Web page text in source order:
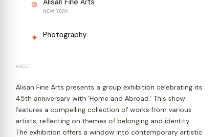
◍ Alisan Fine Arts
NEW YORK
◈ Photography
ABOUT
Alisan Fine Arts presents a group exhibition celebrating its
45th anniversary with ‘Home and Abroad.’ This show
features a compelling collection of works from various
artists, reflecting on themes of belonging and identity.
The exhibition offers a window into contemporary artistic